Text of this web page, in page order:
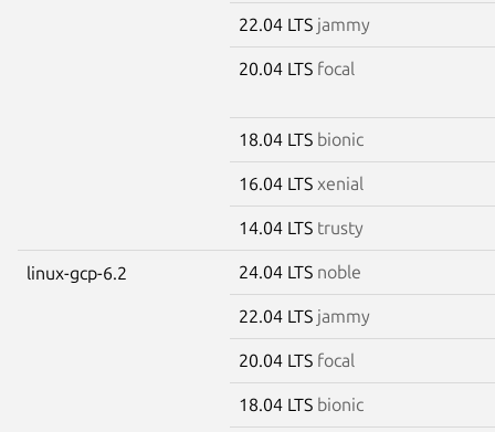
22.04 LTS jammy
20.04 LTS focal
18.04 LTS bionic
16.04 LTS xenial
14.04 LTS trusty
linux-gcp-6.2 24.04 LTS noble
22.04 LTS jammy
20.04 LTS focal
18.04 LTS bionic